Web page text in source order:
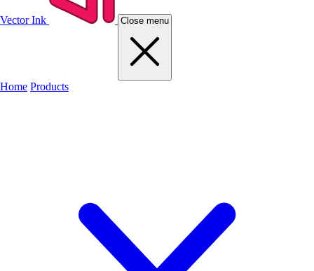
Vector Ink Close menu
Home Products